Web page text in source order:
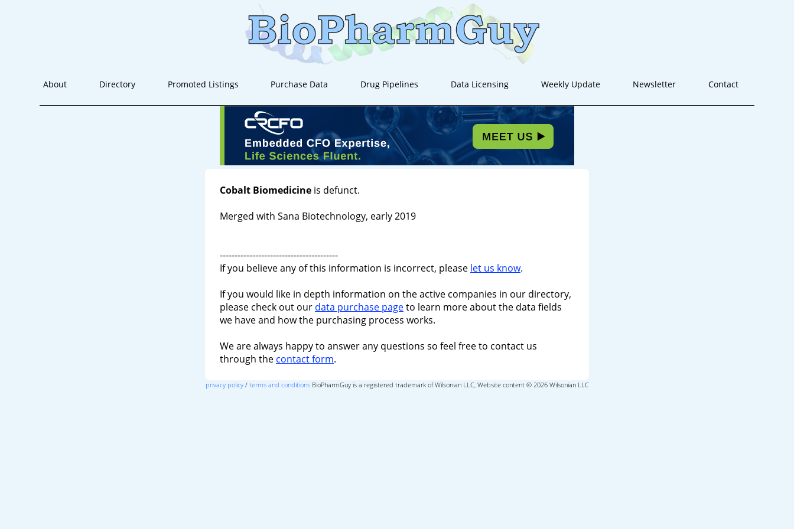
About Directory Promoted Listings Purchase Data Drug Pipelines Data Licensing Weekly Update Newsletter Contact
Cobalt Biomedicine is defunct.
Merged with Sana Biotechnology, early 2019
----------------------------------------
If you believe any of this information is incorrect, please let us know.
If you would like in depth information on the active companies in our directory,
please check out our data purchase pageto learn more about the data fields
we have and how the purchasing process works.
We are always happy to answer any questions so feel free to contact us
through the contact form.
privacy policy/ terms and conditionsBioPharmGuy is a registered trademark of Wilsonian LLC, Website content © 2026 Wilsonian LLC